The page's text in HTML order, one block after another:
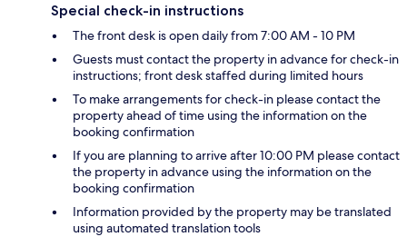
Special check-in instructions
The front desk is open daily from 7:00 AM - 10 PM
Guests must contact the property in advance for check-in
instructions; front desk staffed during limited hours
To make arrangements for check-in please contact the
property ahead of time using the information on the
booking confirmation
If you are planning to arrive after 10:00 PM please contact
the property in advance using the information on the
booking confirmation
Information provided by the property may be translated
using automated translation tools